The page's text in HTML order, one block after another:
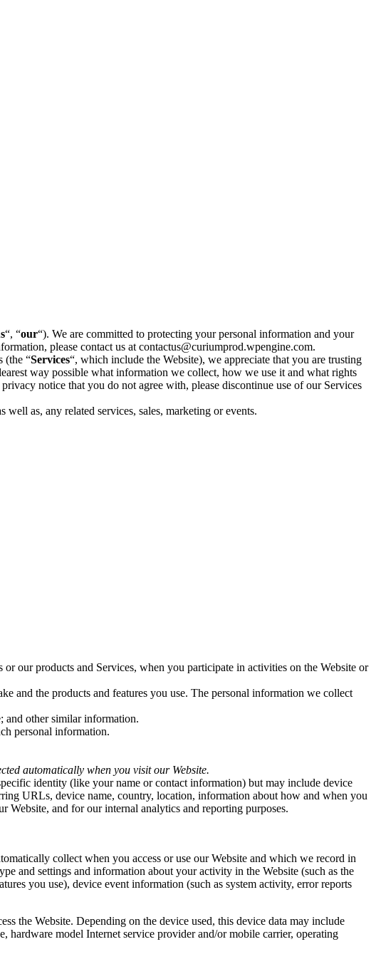
“, “our“). We are committed to protecting your personal information and your
please contact us at contactus@curiumprod.wpengine.com.
(the “Services“, which include the Website), we appreciate that you are trusting
way possible what information we collect, how we use it and what rights
notice that you do not agree with, please discontinue use of our Services
well as, any related services, sales, marketing or events.
our products and Services, when you participate in activities on the Website or
and the products and features you use. The personal information we collect
and other similar information.
personal information.
automatically when you visit our Website.
identity (like your name or contact information) but may include device
URLs, device name, country, location, information about how and when you
and for our internal analytics and reporting purposes.
collect when you access or use our Website and which we record in
and settings and information about your activity in the Website (such as the
you use), device event information (such as system activity, error reports
the Website. Depending on the device used, this device data may include
hardware model Internet service provider and/or mobile carrier, operating